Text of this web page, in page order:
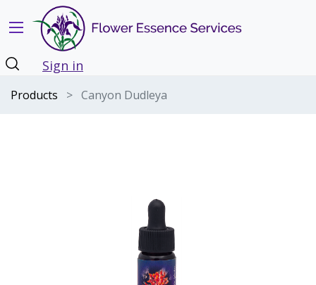
Sign in
Products Canyon Dudleya